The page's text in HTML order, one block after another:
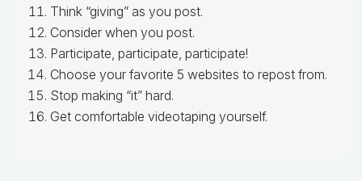
Think “giving” as you post.
Consider when you post.
Participate, participate, participate!
Choose your favorite 5 websites to repost from.
Stop making “it” hard.
Get comfortable videotaping yourself.